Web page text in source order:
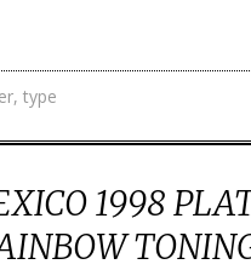
, type
1998